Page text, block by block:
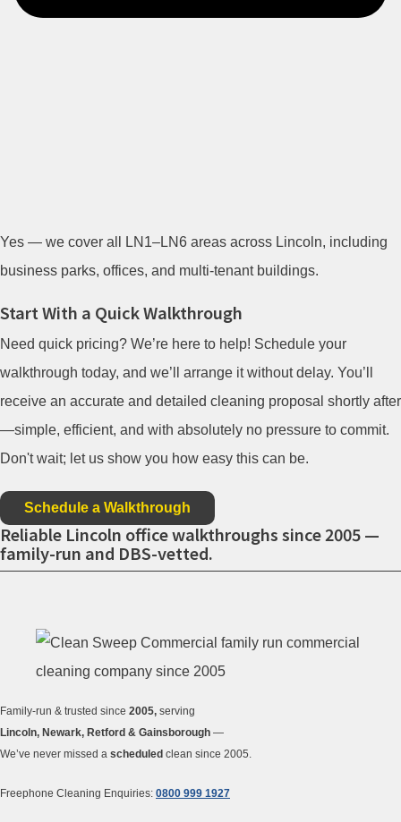
Yes — we cover all LN1–LN6 areas across Lincoln, including
business parks, offices, and multi-tenant buildings.
Start With a Quick Walkthrough
Need quick pricing? We’re here to help! Schedule your
walkthrough today, and we’ll arrange it without delay. You’ll
receive an accurate and detailed cleaning proposal shortly after
—simple, efficient, and with absolutely no pressure to commit.
Don't wait; let us show you how easy this can be.
Schedule a Walkthrough
Reliable Lincoln office walkthroughs since 2005 —
family-run and DBS-vetted.
Family-run & trusted since 2005, serving
Lincoln, Newark, Retford & Gainsborough —
We’ve never missed a scheduled clean since 2005.
Freephone Cleaning Enquiries: 0800 999 1927